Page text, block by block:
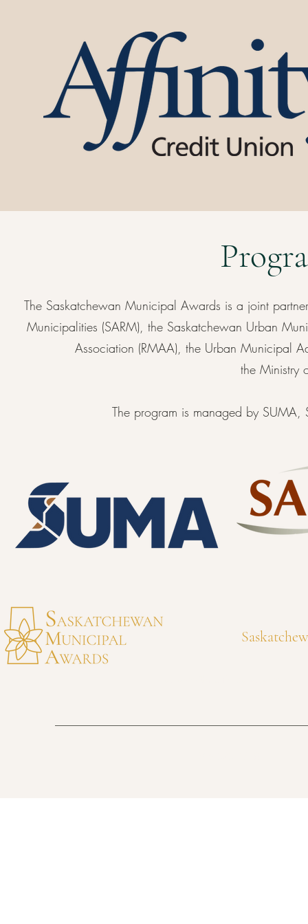
The Saskatchewan Municipal Awards is a joint
Municipalities (SARM), the Saskatchewan Urban
Association (RMAA), the Urban Municipal
the Ministry
The program is managed by SUMA,